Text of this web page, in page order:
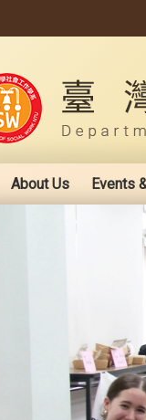
About Us Events